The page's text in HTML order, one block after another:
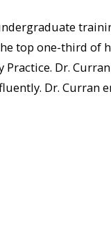
top one-third of
Dr.
Dr.